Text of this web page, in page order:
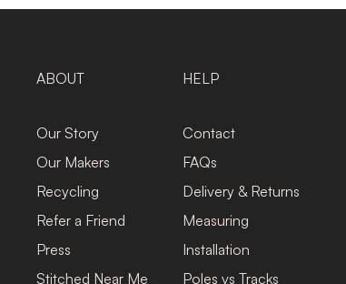
ABOUT
Our Story
Our Makers
Recycling
Refer a Friend
Press
Stitched Near Me
HELP
Contact
FAQs
Delivery & Returns
Measuring
Installation
Poles vs Tracks